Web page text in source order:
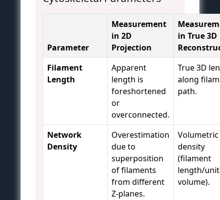
Parameter
Measurement
in 2D
Projection
in True 3D
Filament
Length
Apparent
length is
foreshortened
or
overconnected.
True 3D
along
path.
Network
Density
Overestimation
due to
superposition
of filaments
from different
Z-planes.
Volumetric
density
(filament
length/unit
volume).